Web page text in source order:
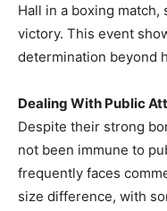
Hall in a boxing
victory. This event
determination beyond
Dealing With Public
Despite their strong
not been immune to
frequently faces
size difference, with